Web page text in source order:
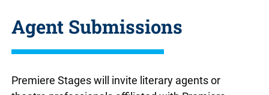
Agent Submissions
Premiere Stages will invite literary agents or